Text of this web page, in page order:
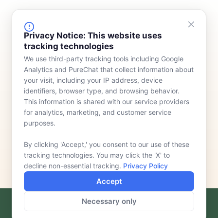
Privacy Notice: This website uses
tracking technologies
We use third-party tracking tools including Google
Analytics and PureChat that collect information about
your visit, including your IP address, device
identifiers, browser type, and browsing behavior.
This information is shared with our service providers
for analytics, marketing, and customer service
purposes.
By clicking 'Accept,' you consent to our use of these
tracking technologies. You may click the 'X' to
decline non-essential tracking. Privacy Policy
Accept
Necessary only
FINANCING
Device Rentals
Lease & Purchasing
Meet Our Team
Who We Serve
News
Contact
F
L